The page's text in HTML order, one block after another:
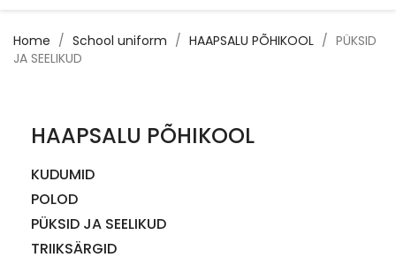
Home School uniform HAAPSALU PÕHIKOOL
PÜKSID
JA SEELIKUD
HAAPSALU PÕHIKOOL
KUDUMID
POLOD
PÜKSID JA SEELIKUD
TRIIKSÄRGID